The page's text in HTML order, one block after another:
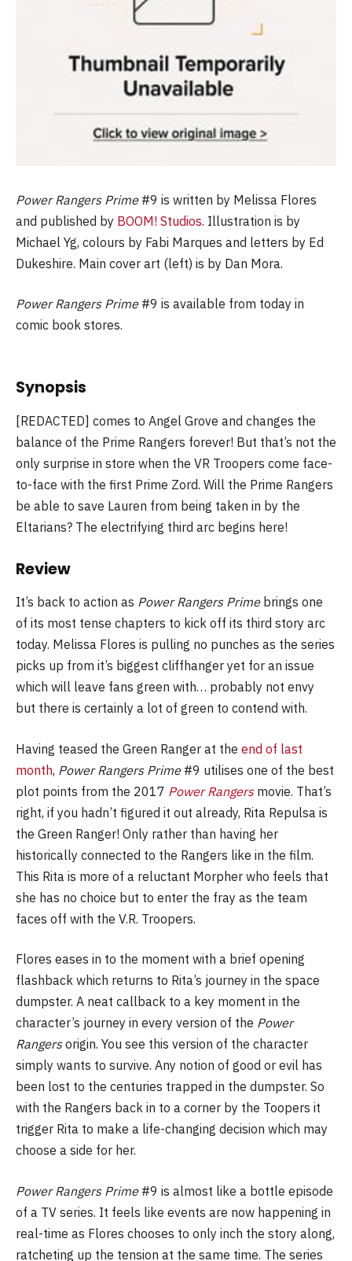
Power Rangers Prime #9 is written by Melissa Flores
and published by BOOM! Studios. Illustration is by
Michael Yg, colours by Fabi Marques and letters by Ed
Dukeshire. Main cover art (left) is by Dan Mora.
Power Rangers Prime #9 is available from today in
comic book stores.
Synopsis
[REDACTED] comes to Angel Grove and changes the
balance of the Prime Rangers forever! But that’s not the
only surprise in store when the VR Troopers come face-
to-face with the first Prime Zord. Will the Prime Rangers
be able to save Lauren from being taken in by the
Eltarians? The electrifying third arc begins here!
Review
It’s back to action as Power Rangers Prime brings one
of its most tense chapters to kick off its third story arc
today. Melissa Flores is pulling no punches as the series
picks up from it’s biggest cliffhanger yet for an issue
which will leave fans green with… probably not envy
but there is certainly a lot of green to contend with.
Having teased the Green Ranger at the end of last
month, Power Rangers Prime #9 utilises one of the best
plot points from the 2017 Power Rangersmovie. That’s
right, if you hadn’t figured it out already, Rita Repulsa is
the Green Ranger! Only rather than having her
historically connected to the Rangers like in the film.
This Rita is more of a reluctant Morpher who feels that
she has no choice but to enter the fray as the team
faces off with the V.R. Troopers.
Flores eases in to the moment with a brief opening
flashback which returns to Rita’s journey in the space
dumpster. A neat callback to a key moment in the
character’s journey in every version of the Power
Rangersorigin. You see this version of the character
simply wants to survive. Any notion of good or evil has
been lost to the centuries trapped in the dumpster. So
with the Rangers back in to a corner by the Toopers it
trigger Rita to make a life-changing decision which may
choose a side for her.
Power Rangers Prime #9 is almost like a bottle episode
of a TV series. It feels like events are now happening in
real-time as Flores chooses to only inch the story along,
ratcheting up the tension at the same time. The series